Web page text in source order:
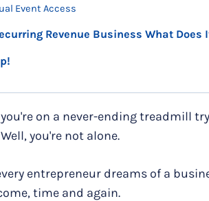
Event Access
Revenue Business What Does
on a never-ending treadmill
you're not alone.
entrepreneur dreams of a
time and again.